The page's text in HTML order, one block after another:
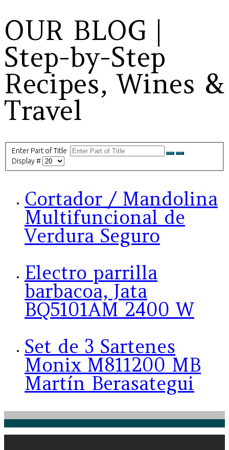
OUR BLOG |
Step-by-Step
Recipes, Wines &
Travel
Enter Part of Title
Display #
Cortador / Mandolina
Multifuncional de
Verdura Seguro
Electro parrilla
barbacoa, Jata
BQ5101AM 2400 W
Set de 3 Sartenes
Monix M811200 MB
Martín Berasategui